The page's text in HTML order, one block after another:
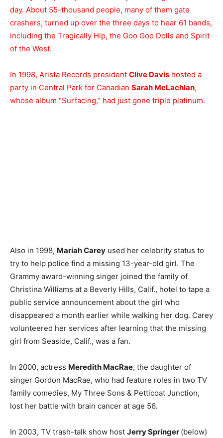
day. About 55-thousand people, many of them gate
crashers, turned up over the three days to hear 61 bands,
including the Tragically Hip, the Goo Goo Dolls and Spirit
of the West.
In 1998, Arista Records president Clive Davis hosted a
party in Central Park for Canadian Sarah McLachlan,
whose album “Surfacing,” had just gone triple platinum.
Also in 1998, Mariah Carey used her celebrity status to
try to help police find a missing 13-year-old girl. The
Grammy award-winning singer joined the family of
Christina Williams at a Beverly Hills, Calif., hotel to tape a
public service announcement about the girl who
disappeared a month earlier while walking her dog. Carey
volunteered her services after learning that the missing
girl from Seaside, Calif., was a fan.
In 2000, actress Meredith MacRae, the daughter of
singer Gordon MacRae, who had feature roles in two TV
family comedies, My Three Sons & Petticoat Junction,
lost her battle with brain cancer at age 56.
In 2003, TV trash-talk show host Jerry Springer (below)